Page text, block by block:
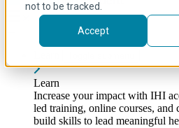
not to be tracked.
Accept
Learn
Increase your impact with IHI
led training, online courses, and
build skills to lead meaningful